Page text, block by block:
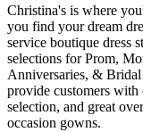
Christina's is where
you find your dream
service boutique dress
selections for Prom,
Anniversaries, &
provide customers with
selection, and great
occasion gowns.